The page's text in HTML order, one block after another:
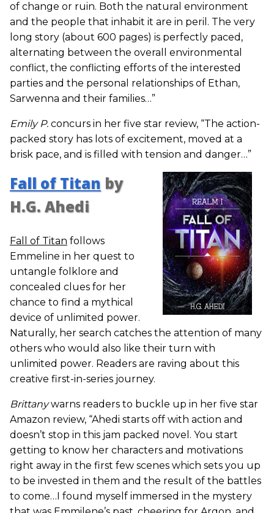
of change or ruin. Both the natural environment
and the people that inhabit it are in peril. The very
long story (about 600 pages) is perfectly paced,
alternating between the overall environmental
conflict, the conflicting efforts of the interested
parties and the personal relationships of Ethan,
Sarwenna and their families…”
Emily P. concurs in her five star review, “The action-
packed story has lots of excitement, moved at a
brisk pace, and is filled with tension and danger…”
Fall of Titan by
H.G. Ahedi
Fall of Titan follows
Emmeline in her quest to
untangle folklore and
concealed clues for her
chance to find a mythical
device of unlimited power.
Naturally, her search catches the attention of many
others who would also like their turn with
unlimited power. Readers are raving about this
creative first-in-series journey.
Brittanywarns readers to buckle up in her five star
Amazon review, “Ahedi starts off with action and
doesn’t stop in this jam packed novel. You start
getting to know her characters and motivations
right away in the first few scenes which sets you up
to be invested in them and the result of the battles
to come…I found myself immersed in the mystery